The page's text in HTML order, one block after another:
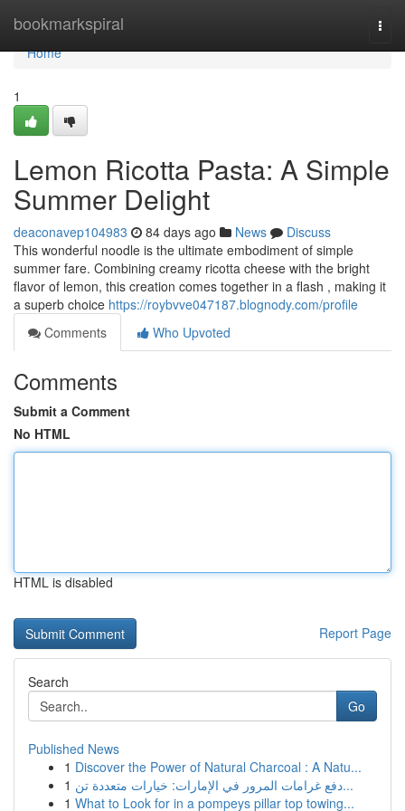
bookmarkspiral
Home
Home
1
Lemon Ricotta Pasta: A Simple
Summer Delight
deaconavep104983 84 days ago News
Discuss
This wonderful noodle is the ultimate embodiment of simple
summer fare. Combining creamy ricotta cheese with the bright
flavor of lemon, this creation comes together in a flash , making it
a superb choice https://roybvve047187.blognody.com/profile
Comments
Who Upvoted
Comments
Submit a Comment
No HTML
HTML is disabled
Report Page
Search
Go
Published News
1 Discover the Power of Natural Charcoal : A Natu...
1
دفع غرامات المرور في الإمارات: خيارات متعددة تن...
1 What to Look for in a pompeys pillar top towing...